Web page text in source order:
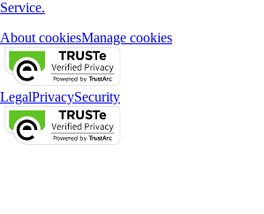
Service.
About cookiesManage cookies
LegalPrivacySecurity